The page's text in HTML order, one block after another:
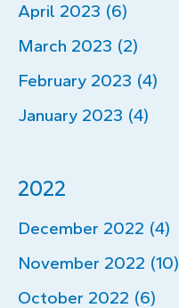
April 2023 (6)
March 2023 (2)
February 2023 (4)
January 2023 (4)
2022
December 2022 (4)
November 2022 (10)
October 2022 (6)